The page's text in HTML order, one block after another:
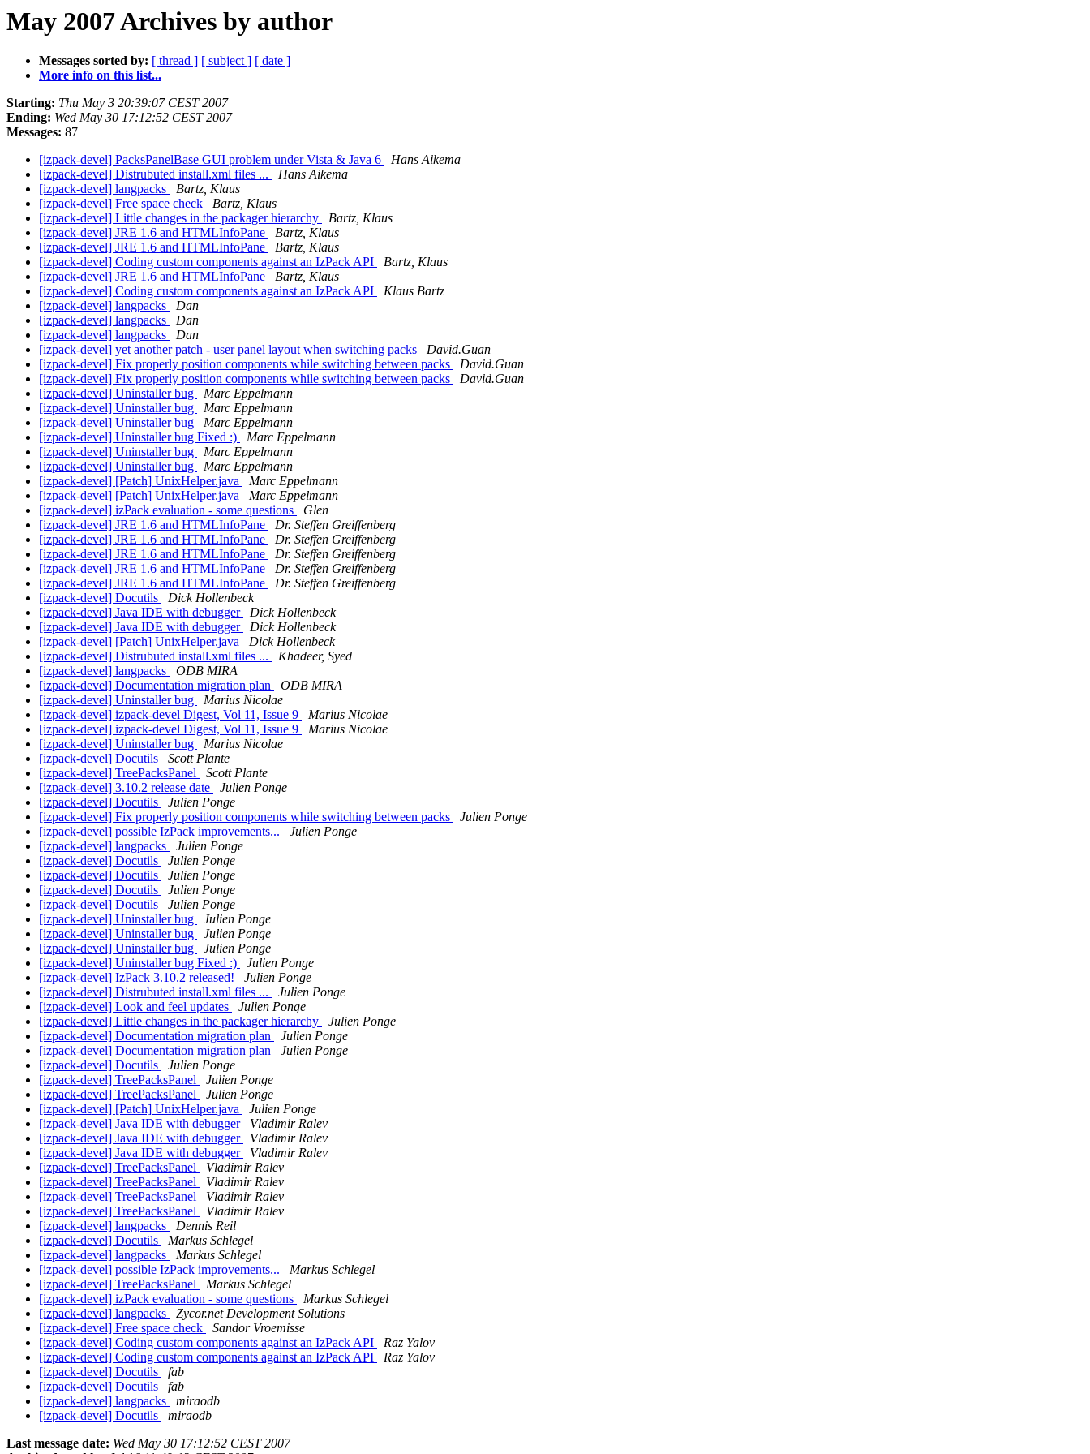
May 2007 Archives by author
Messages sorted by: [ thread ] [ subject ] [ date ]
More info on this list...
Starting: Thu May 3 20:39:07 CEST 2007
Ending: Wed May 30 17:12:52 CEST 2007
Messages: 87
[izpack-devel] PacksPanelBase GUI problem under Vista & Java 6
Hans Aikema
[izpack-devel] Distrubuted install.xml files ...
Hans Aikema
[izpack-devel] langpacks
Bartz, Klaus
[izpack-devel] Free space check
Bartz, Klaus
[izpack-devel] Little changes in the packager hierarchy
Bartz, Klaus
[izpack-devel] JRE 1.6 and HTMLInfoPane
Bartz, Klaus
[izpack-devel] JRE 1.6 and HTMLInfoPane
Bartz, Klaus
[izpack-devel] Coding custom components against an IzPack API
Bartz, Klaus
[izpack-devel] JRE 1.6 and HTMLInfoPane
Bartz, Klaus
[izpack-devel] Coding custom components against an IzPack API
Klaus Bartz
[izpack-devel] langpacks
Dan
[izpack-devel] langpacks
Dan
[izpack-devel] langpacks
Dan
[izpack-devel] yet another patch - user panel layout when switching packs
David.Guan
[izpack-devel] Fix properly position components while switching between packs
David.Guan
[izpack-devel] Fix properly position components while switching between packs
David.Guan
[izpack-devel] Uninstaller bug
Marc Eppelmann
[izpack-devel] Uninstaller bug
Marc Eppelmann
[izpack-devel] Uninstaller bug
Marc Eppelmann
[izpack-devel] Uninstaller bug Fixed :)
Marc Eppelmann
[izpack-devel] Uninstaller bug
Marc Eppelmann
[izpack-devel] Uninstaller bug
Marc Eppelmann
[izpack-devel] [Patch] UnixHelper.java
Marc Eppelmann
[izpack-devel] [Patch] UnixHelper.java
Marc Eppelmann
[izpack-devel] izPack evaluation - some questions
Glen
[izpack-devel] JRE 1.6 and HTMLInfoPane
Dr. Steffen Greiffenberg
[izpack-devel] JRE 1.6 and HTMLInfoPane
Dr. Steffen Greiffenberg
[izpack-devel] JRE 1.6 and HTMLInfoPane
Dr. Steffen Greiffenberg
[izpack-devel] JRE 1.6 and HTMLInfoPane
Dr. Steffen Greiffenberg
[izpack-devel] JRE 1.6 and HTMLInfoPane
Dr. Steffen Greiffenberg
[izpack-devel] Docutils
Dick Hollenbeck
[izpack-devel] Java IDE with debugger
Dick Hollenbeck
[izpack-devel] Java IDE with debugger
Dick Hollenbeck
[izpack-devel] [Patch] UnixHelper.java
Dick Hollenbeck
[izpack-devel] Distrubuted install.xml files ...
Khadeer, Syed
[izpack-devel] langpacks
ODB MIRA
[izpack-devel] Documentation migration plan
ODB MIRA
[izpack-devel] Uninstaller bug
Marius Nicolae
[izpack-devel] izpack-devel Digest, Vol 11, Issue 9
Marius Nicolae
[izpack-devel] izpack-devel Digest, Vol 11, Issue 9
Marius Nicolae
[izpack-devel] Uninstaller bug
Marius Nicolae
[izpack-devel] Docutils
Scott Plante
[izpack-devel] TreePacksPanel
Scott Plante
[izpack-devel] 3.10.2 release date
Julien Ponge
[izpack-devel] Docutils
Julien Ponge
[izpack-devel] Fix properly position components while switching between packs
Julien Ponge
[izpack-devel] possible IzPack improvements...
Julien Ponge
[izpack-devel] langpacks
Julien Ponge
[izpack-devel] Docutils
Julien Ponge
[izpack-devel] Docutils
Julien Ponge
[izpack-devel] Docutils
Julien Ponge
[izpack-devel] Docutils
Julien Ponge
[izpack-devel] Uninstaller bug
Julien Ponge
[izpack-devel] Uninstaller bug
Julien Ponge
[izpack-devel] Uninstaller bug
Julien Ponge
[izpack-devel] Uninstaller bug Fixed :)
Julien Ponge
[izpack-devel] IzPack 3.10.2 released!
Julien Ponge
[izpack-devel] Distrubuted install.xml files ...
Julien Ponge
[izpack-devel] Look and feel updates
Julien Ponge
[izpack-devel] Little changes in the packager hierarchy
Julien Ponge
[izpack-devel] Documentation migration plan
Julien Ponge
[izpack-devel] Documentation migration plan
Julien Ponge
[izpack-devel] Docutils
Julien Ponge
[izpack-devel] TreePacksPanel
Julien Ponge
[izpack-devel] TreePacksPanel
Julien Ponge
[izpack-devel] [Patch] UnixHelper.java
Julien Ponge
[izpack-devel] Java IDE with debugger
Vladimir Ralev
[izpack-devel] Java IDE with debugger
Vladimir Ralev
[izpack-devel] Java IDE with debugger
Vladimir Ralev
[izpack-devel] TreePacksPanel
Vladimir Ralev
[izpack-devel] TreePacksPanel
Vladimir Ralev
[izpack-devel] TreePacksPanel
Vladimir Ralev
[izpack-devel] TreePacksPanel
Vladimir Ralev
[izpack-devel] langpacks
Dennis Reil
[izpack-devel] Docutils
Markus Schlegel
[izpack-devel] langpacks
Markus Schlegel
[izpack-devel] possible IzPack improvements...
Markus Schlegel
[izpack-devel] TreePacksPanel
Markus Schlegel
[izpack-devel] izPack evaluation - some questions
Markus Schlegel
[izpack-devel] langpacks
Zycor.net Development Solutions
[izpack-devel] Free space check
Sandor Vroemisse
[izpack-devel] Coding custom components against an IzPack API
Raz Yalov
[izpack-devel] Coding custom components against an IzPack API
Raz Yalov
[izpack-devel] Docutils
fab
[izpack-devel] Docutils
fab
[izpack-devel] langpacks
miraodb
[izpack-devel] Docutils
miraodb
Last message date: Wed May 30 17:12:52 CEST 2007